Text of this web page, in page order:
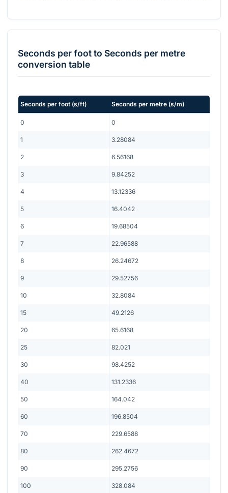
Seconds per footto Seconds per metre
conversion table
Seconds per foot (s/ft) Seconds per metre (s/m)
0 0
1 3.28084
2 6.56168
3 9.84252
4 13.12336
5 16.4042
6 19.68504
7 22.96588
8 26.24672
9 29.52756
10 32.8084
15 49.2126
20 65.6168
25 82.021
30 98.4252
40 131.2336
50 164.042
60 196.8504
70 229.6588
80 262.4672
90 295.2756
100 328.084